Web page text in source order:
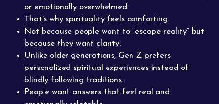
or emotionally overwhelmed.
That’s why spirituality feels comforting.
Not because people want to “escape reality” but
because they want clarity.
Unlike older generations, Gen Z prefers
personalized spiritual experiences instead of
blindly following traditions.
People want answers that feel real and